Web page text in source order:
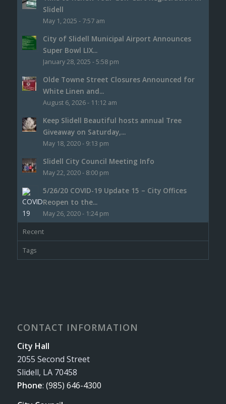
Slidell
May 1, 2025 - 7:57 am
City of Slidell Municipal Airport Announces
Super Bowl LIX...
January 28, 2025 - 5:58 pm
Olde Towne Street Closures Announced for
White Linen and...
August 6, 2026 - 11:12 am
Keep Slidell Beautiful hosts annual Tree
Giveaway on Saturday,...
May 18, 2020 - 9:13 pm
Slidell City Council Meeting Info
May 22, 2020 - 8:00 pm
5/26/20 COVID-19 Update 15 – City Offices
Reopen to the...
May 26, 2020 - 1:24 pm
Recent
Tags
CONTACT INFORMATION
City Hall
2055 Second Street
Slidell, LA 70458
Phone: (985) 646-4300